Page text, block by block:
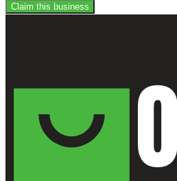
Claim this business